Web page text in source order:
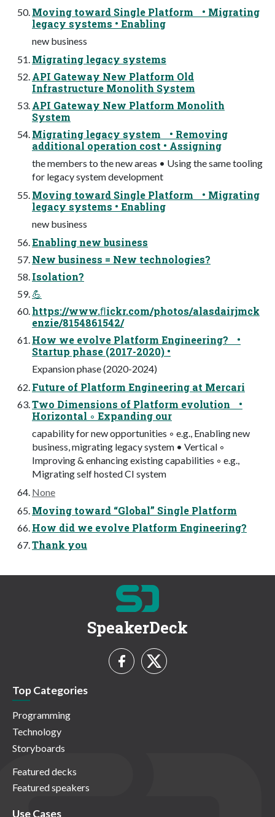
Moving toward Single Platform • Migrating
legacy systems • Enabling
new business
Migrating legacy systems
API Gateway New Platform Old
Infrastructure Monolith System
API Gateway New Platform Monolith
System
Migrating legacy system • Removing
additional operation cost • Assigning
the members to the new areas • Using the same tooling
for legacy system development
Moving toward Single Platform • Migrating
legacy systems • Enabling
new business
Enabling new business
New business = New technologies?
Isolation?
💪
https://www.ﬂickr.com/photos/alasdairjmck
enzie/8154861542/
How we evolve Platform Engineering? •
Startup phase (2017-2020) •
Expansion phase (2020-2024)
Future of Platform Engineering at Mercari
Two Dimensions of Platform evolution •
Horizontal ◦ Expanding our
capability for new opportunities ◦ e.g., Enabling new
business, migrating legacy system • Vertical ◦
Improving & enhancing existing capabilities ◦ e.g.,
Migrating self hosted CI system
None
Moving toward “Global” Single Platform
How did we evolve Platform Engineering?
Thank you
SpeakerDeck
Top Categories
Programming
Technology
Storyboards
Featured decks
Featured speakers
Use Cases